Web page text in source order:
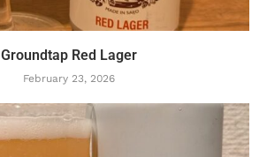
Groundtap Red Lager
February 23, 2026